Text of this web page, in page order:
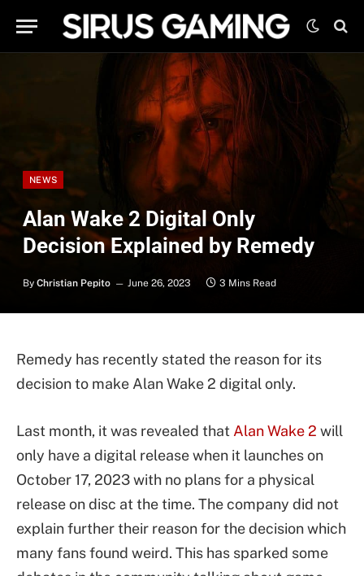
NEWS
Alan Wake 2 Digital Only
Decision Explained by Remedy
By Christian Pepito June 26, 2023 3 Mins Read
Remedy has recently stated the reason for its
decision to make Alan Wake 2 digital only.
Last month, it was revealed that Alan Wake 2 will
only have a digital release when it launches on
October 17, 2023 with no plans for a physical
release on disc at the time. The company did not
explain further their reason for the decision which
many fans found weird. This has sparked some